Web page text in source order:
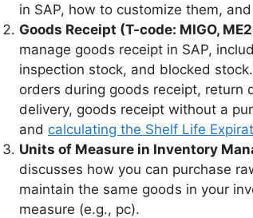
in SAP, how to customize them,
Goods Receipt (T-code: MIGO,
manage goods receipt in SAP,
inspection stock, and blocked
orders during goods receipt, return
delivery, goods receipt without a
and calculating the Shelf Life
Units of Measure in Inventory
discusses how you can purchase
maintain the same goods in your
measure (e.g., pc).